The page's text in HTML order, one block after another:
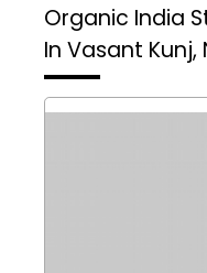
Organic India
In Vasant Kunj,